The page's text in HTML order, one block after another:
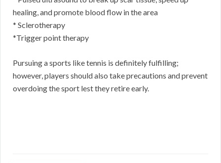
healing, and promote blood flow in the area
* Sclerotherapy
*Trigger point therapy
Pursuing a sports like tennis is definitely fulfilling;
however, players should also take precautions and prevent
overdoing the sport lest they retire early.